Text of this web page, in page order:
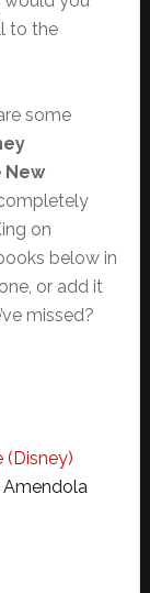
to the
some
New
on
below in
or add it
missed?